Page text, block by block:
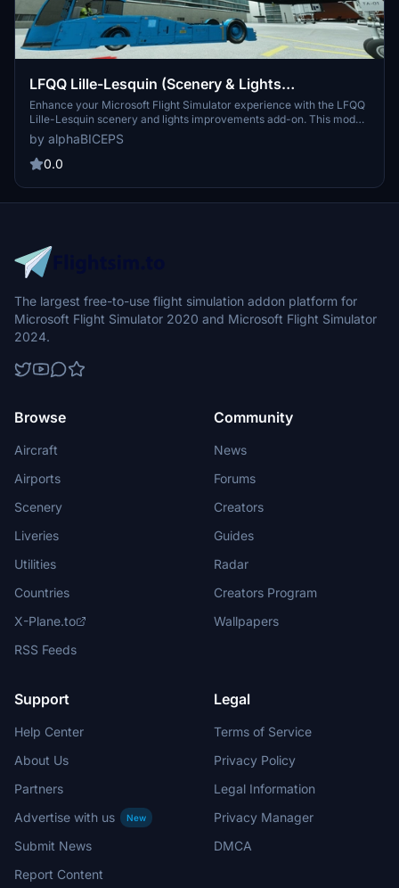
LFQQ Lille-Lesquin (Scenery & Lights
Improvements)
Enhance your Microsoft Flight Simulator experience with the LFQQ
Lille-Lesquin scenery and lights improvements add-on. This mod
adds lights to the airport, enhancing gameplay during night cycles.
Make sure to check the dependencies before downloading and
installing this mod for optimal performance. Thank you to Mikea.at
by alphaBICEPS
0.0
The largest free-to-use flight simulation addon platform for
Microsoft Flight Simulator 2020 and Microsoft Flight Simulator
2024.
Browse
Aircraft
Airports
Scenery
Liveries
Utilities
Countries
X-Plane.to
RSS Feeds
Community
News
Forums
Creators
Guides
Radar
Creators Program
Wallpapers
Support
Help Center
About Us
Partners
Advertise with us
New
Submit News
Report Content
Legal
Terms of Service
Privacy Policy
Legal Information
Privacy Manager
DMCA